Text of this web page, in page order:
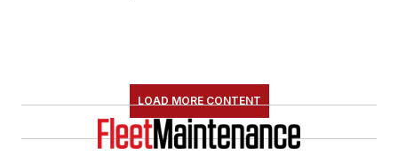
LOAD MORE CONTENT